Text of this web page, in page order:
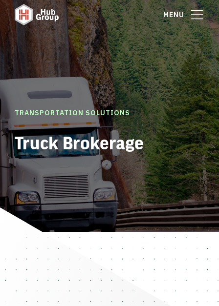
MENU
TRANSPORTATION SOLUTIONS
Truck Brokerage